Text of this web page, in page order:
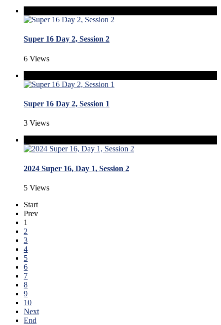
Super 16 Day 2, Session 2
6 Views
Super 16 Day 2, Session 1
3 Views
2024 Super 16, Day 1, Session 2
5 Views
Start
Prev
1
2
3
4
5
6
7
8
9
10
Next
End